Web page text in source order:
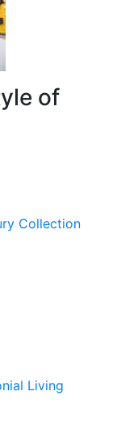
of
Collection
Living